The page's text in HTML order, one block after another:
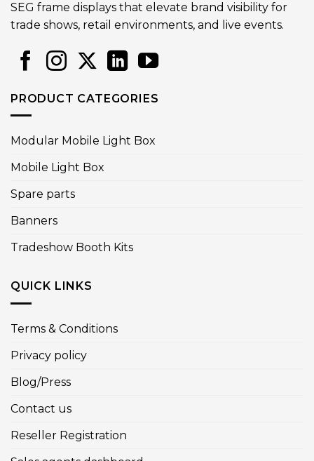
SEG frame displays that elevate brand visibility for
trade shows, retail environments, and live events.
PRODUCT CATEGORIES
Modular Mobile Light Box
Mobile Light Box
Spare parts
Banners
Tradeshow Booth Kits
QUICK LINKS
Terms & Conditions
Privacy policy
Blog/Press
Contact us
Reseller Registration